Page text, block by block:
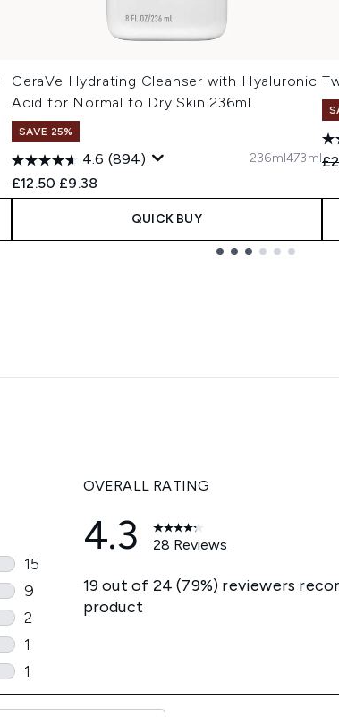
CeraVe Hydrating Cleanser with Hyaluronic
Acid for Normal to Dry Skin 236ml
SAVE 25%
4.6 (894)
Recommended Retail Price:
£12.50 Current price:
£9.38
236ml473ml
QUICK BUY